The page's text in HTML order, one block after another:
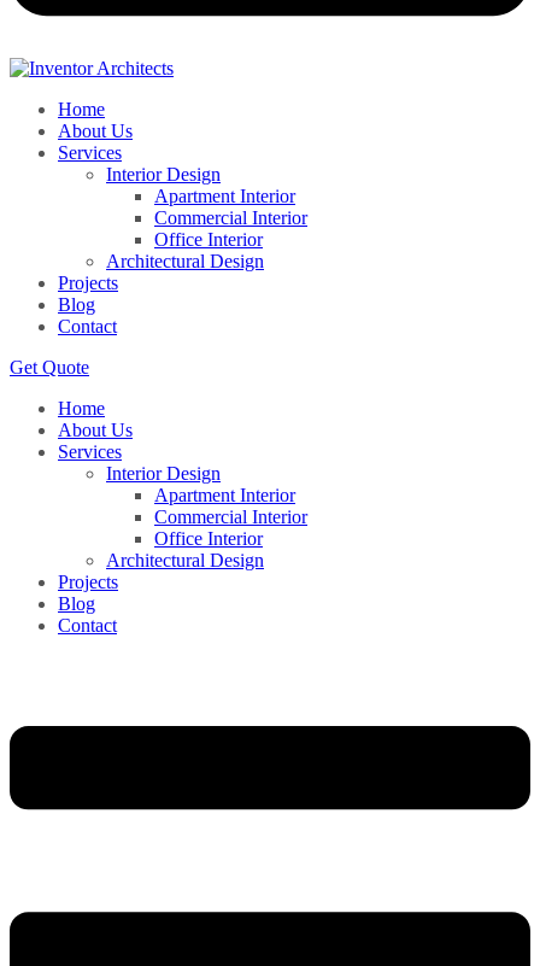
Home
About Us
Services
Interior Design
Apartment Interior
Commercial Interior
Office Interior
Architectural Design
Projects
Blog
Contact
Get Quote
Home
About Us
Services
Interior Design
Apartment Interior
Commercial Interior
Office Interior
Architectural Design
Projects
Blog
Contact